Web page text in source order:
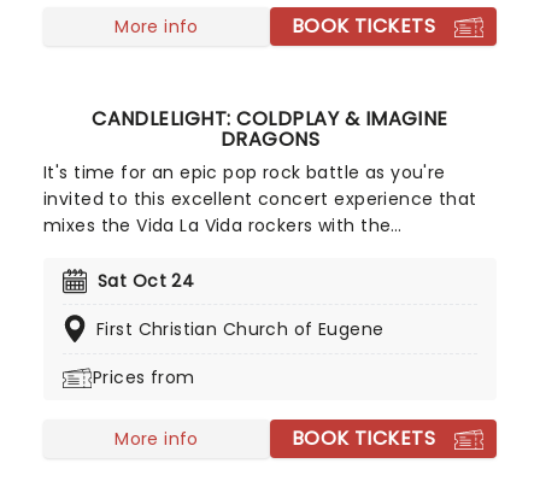
More info BOOK TICKETS
CANDLELIGHT: COLDPLAY & IMAGINE
DRAGONS
It's time for an epic pop rock battle as you're
invited to this excellent concert experience that
mixes the Vida La Vida rockers with the
10,000s of LED candles and performed by a string
fever brings Candlelight: Coldplay & Imagine
Sat Oct 24
First Christian Church of Eugene
Prices from
More info BOOK TICKETS